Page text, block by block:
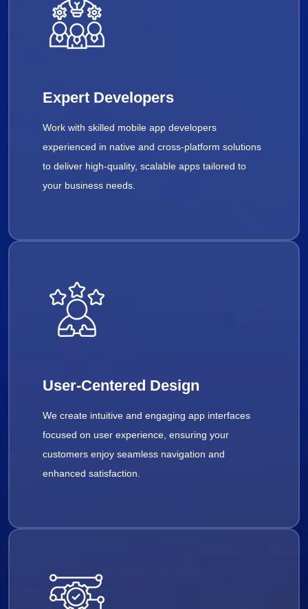
Expert Developers
Work with skilled mobile app developers
experienced in native and cross-platform solutions
to deliver high-quality, scalable apps tailored to
your business needs.
User-Centered Design
We create intuitive and engaging app interfaces
focused on user experience, ensuring your
customers enjoy seamless navigation and
enhanced satisfaction.